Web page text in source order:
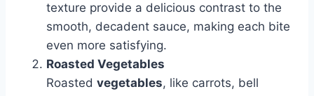
texture provide a delicious contrast to the
smooth, decadent sauce, making each bite
even more satisfying.
Roasted Vegetables
Roasted vegetables, like carrots, bell